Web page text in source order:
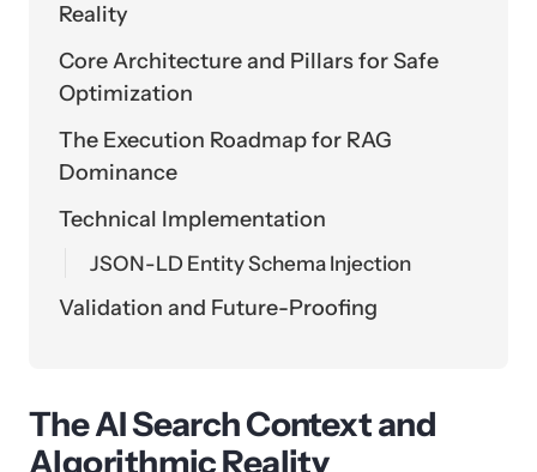
Reality
Core Architecture and Pillars for Safe
Optimization
The Execution Roadmap for RAG
Dominance
Technical Implementation
JSON-LD Entity Schema Injection
Validation and Future-Proofing
The AI Search Context and
Algorithmic Reality